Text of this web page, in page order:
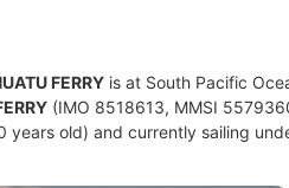
FERRY is at South Pacific
(IMO 8518613, MMSI
years old) and currently sailing